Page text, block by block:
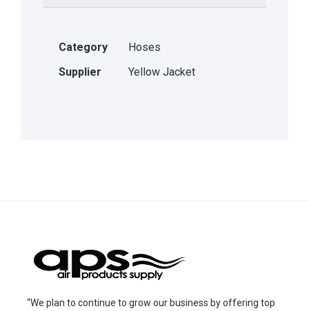
Category
Hoses
Supplier
Yellow Jacket
“We plan to continue to grow our business by offering top